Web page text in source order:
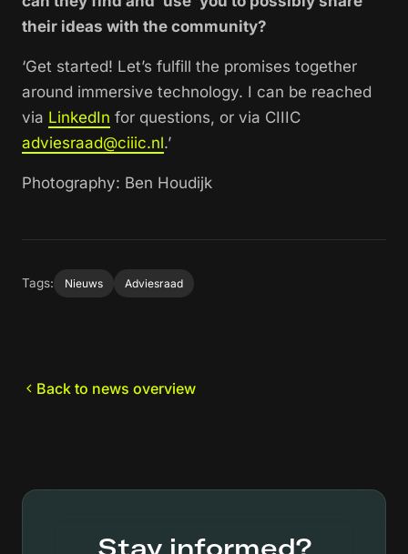
their ideas with the community?
‘Get started! Let’s fulfill the promises together
around immersive technology. I can be reached
via LinkedIn for questions, or via CIIIC
adviesraad@ciiic.nl.’
Photography: Ben Houdijk
Tags: Nieuws Adviesraad
Back to news overview
Stay informed?